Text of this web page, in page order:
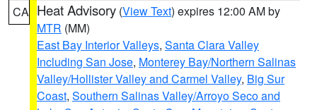
CA Heat Advisory (View Text) expires 12:00 AM by
MTR (MM)
East Bay Interior Valleys, Santa Clara Valley
Including San Jose, Monterey Bay/Northern Salinas
Valley/Hollister Valley and Carmel Valley, Big Sur
Coast, Southern Salinas Valley/Arroyo Seco and